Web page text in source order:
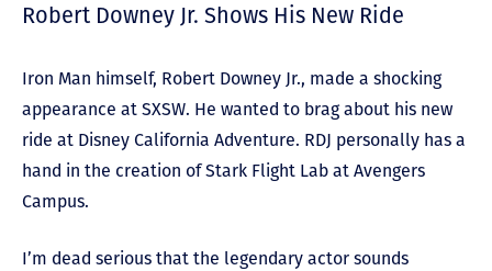
Robert Downey Jr. Shows His New Ride
Iron Man himself, Robert Downey Jr., made a shocking
appearance at SXSW. He wanted to brag about his new
ride at Disney California Adventure. RDJ personally has a
hand in the creation of Stark Flight Lab at Avengers
Campus.
I’m dead serious that the legendary actor sounds